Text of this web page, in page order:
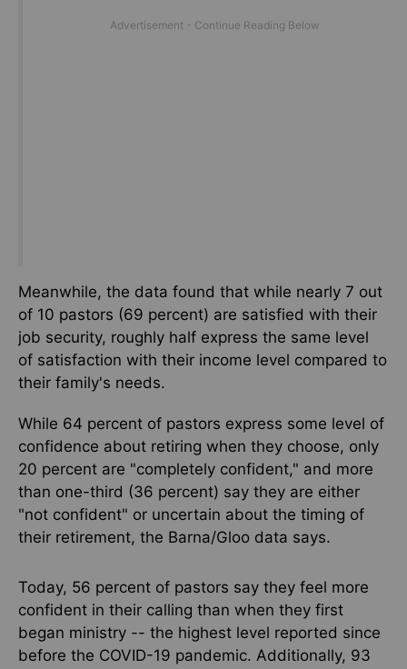
Meanwhile, the data found that while nearly 7 out
of 10 pastors (69 percent) are satisfied with their
job security, roughly half express the same level
of satisfaction with their income level compared to
their family's needs.
While 64 percent of pastors express some level of
confidence about retiring when they choose, only
20 percent are "completely confident," and more
than one-third (36 percent) say they are either
"not confident" or uncertain about the timing of
their retirement, the Barna/Gloo data says.
Today, 56 percent of pastors say they feel more
confident in their calling than when they first
began ministry -- the highest level reported since
before the COVID-19 pandemic. Additionally, 93